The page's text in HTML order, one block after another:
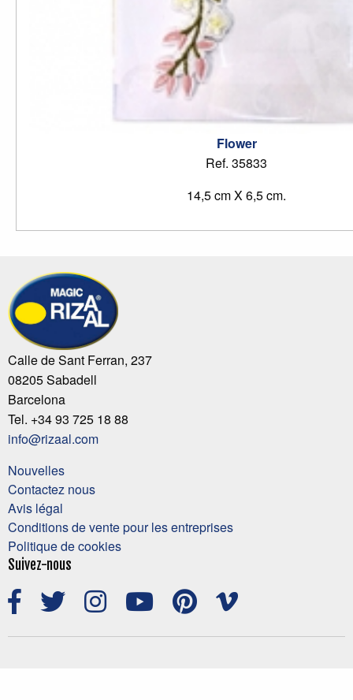
Flower
Ref. 35833
14,5 cm X 6,5 cm.
Calle de Sant Ferran, 237
08205 Sabadell
Barcelona
Tel. +34 93 725 18 88
info@rizaal.com
Nouvelles
Contactez nous
Avis légal
Conditions de vente pour les entreprises
Politique de cookies
Suivez-nous